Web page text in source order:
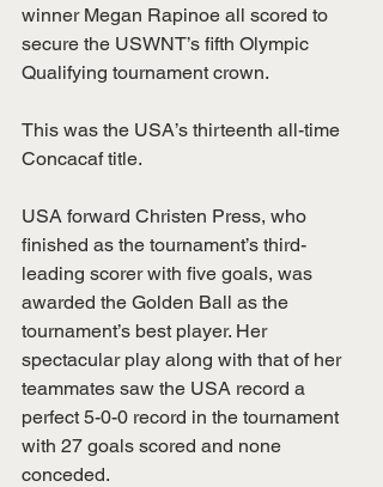
winner Megan Rapinoe all scored to
secure the USWNT’s fifth Olympic
Qualifying tournament crown.
This was the USA’s thirteenth all-time
Concacaf title.
USA forward Christen Press, who
finished as the tournament’s third-
leading scorer with five goals, was
awarded the Golden Ball as the
tournament’s best player. Her
spectacular play along with that of her
teammates saw the USA record a
perfect 5-0-0 record in the tournament
with 27 goals scored and none
conceded.